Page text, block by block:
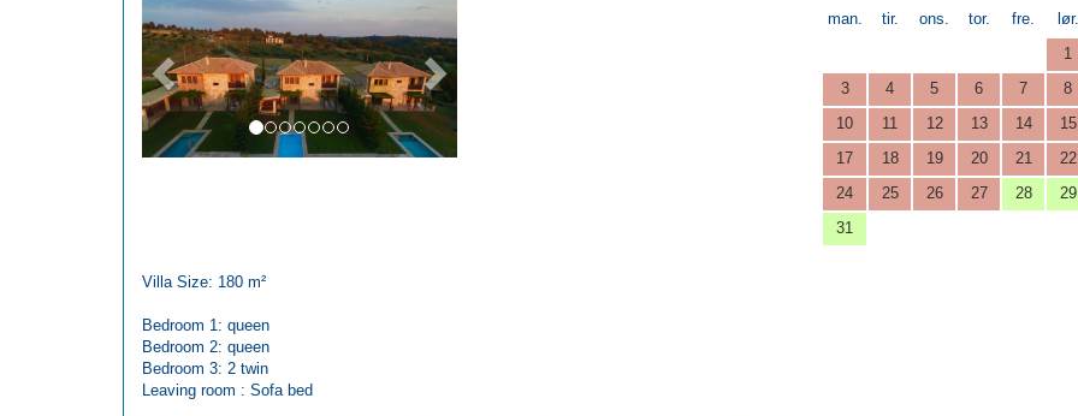
man.
tir. ons. tor. fre.
lør.
1
3
4 5 6 7
8
10
11 12 13 14
15
17
18 19 20 21
22
24
25 26 27 28
29
31
Villa Size: 180 m²
Bedroom 1: queen
Bedroom 2: queen
Bedroom 3: 2 twin
Leaving room : Sofa bed